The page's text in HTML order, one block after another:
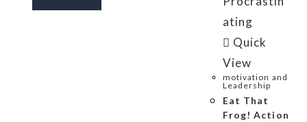
Quick
View
motivation and
Leadership
Eat That
Frog! Action